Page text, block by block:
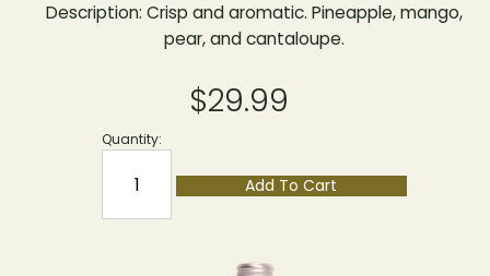
Description: Crisp and aromatic. Pineapple, mango,
pear, and cantaloupe.
$29.99
Quantity:
Add To Cart